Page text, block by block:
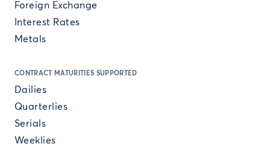
Foreign Exchange
Interest Rates
Metals
CONTRACT MATURITIES SUPPORTED
Dailies
Quarterlies
Serials
Weeklies